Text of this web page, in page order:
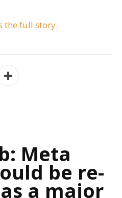
the full story.
Meta
be re-
a major